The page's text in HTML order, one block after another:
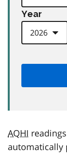
Year
AQHI
automatically